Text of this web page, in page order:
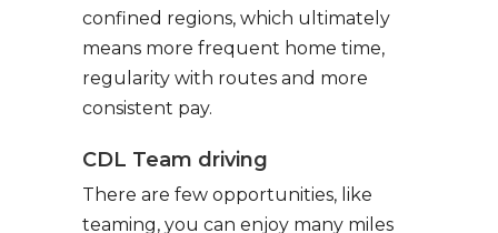
confined regions, which ultimately
means more frequent home time,
regularity with routes and more
consistent pay.
CDL Team driving
There are few opportunities, like
teaming, you can enjoy many miles